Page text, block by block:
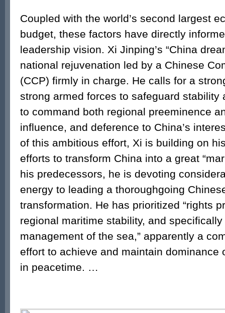
Coupled with the world’s second largest
budget, these factors have directly
leadership vision. Xi Jinping’s “China
national rejuvenation led by a Chinese
(CCP) firmly in charge. He calls for a
strong armed forces to safeguard stability
to command both regional preeminence
influence, and deference to China’s
of this ambitious effort, Xi is building on
efforts to transform China into a great
his predecessors, he is devoting
energy to leading a thoroughgoing
transformation. He has prioritized “rights
regional maritime stability, and
management of the sea,” apparently a
effort to achieve and maintain dominance
in peacetime. …